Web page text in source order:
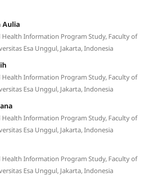
Aulia
Health Information Program Study, Faculty of
Esa Unggul, Jakarta, Indonesia
Health Information Program Study, Faculty of
Esa Unggul, Jakarta, Indonesia
Health Information Program Study, Faculty of
Esa Unggul, Jakarta, Indonesia
Health Information Program Study, Faculty of
Esa Unggul, Jakarta, Indonesia